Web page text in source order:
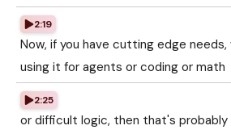
2:19
Now, if you have cutting edge
using it for agents or coding or math
2:25
or difficult logic, then that's probably